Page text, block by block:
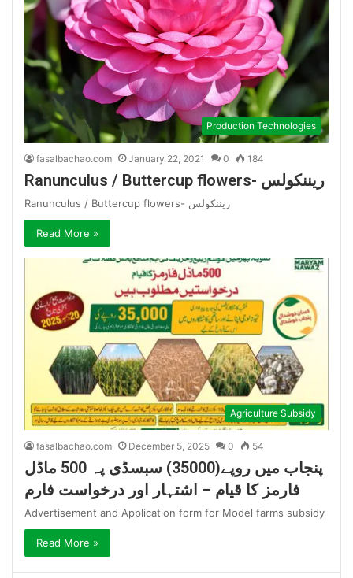
Production Technologies
fasalbachao.com January 22, 2021 0 184
Ranunculus / Buttercup flowers- ریننکولس
Ranunculus / Buttercup flowers- ریننکولس
Read More »
Agriculture Subsidy
fasalbachao.com December 5, 2025 0 54
پنجاب میں روپے(35000) سبسڈی پہ 500 ماڈل
فارمز کا قیام – اشتہار اور درخواست فارم
Advertisement and Application form for Model farms subsidy
Read More »